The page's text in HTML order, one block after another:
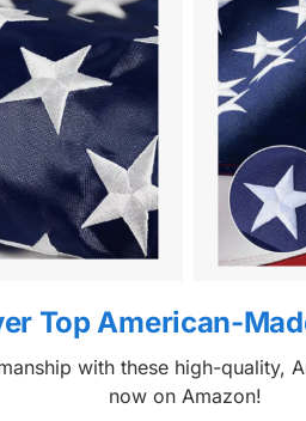
Top American-
with these high-quality,
now on Amazon!